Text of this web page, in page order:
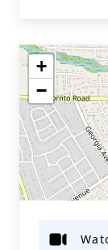
+
−